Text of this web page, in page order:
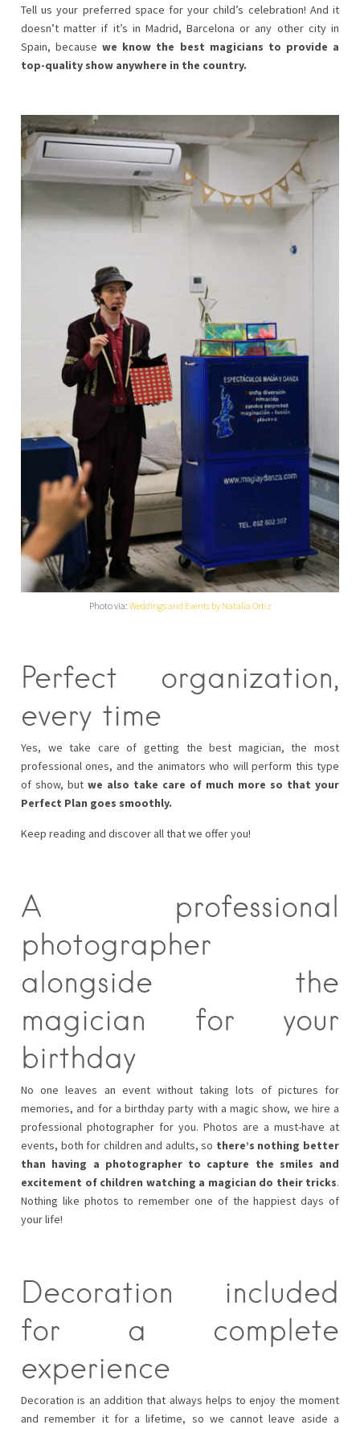
Tell us your preferred space for your child’s celebration! And it
doesn’t matter if it’s in Madrid, Barcelona or any other city in
Spain, becausewe know the best magicians to provide a
top-quality show anywhere in the country.
Photo via: Weddings and Events by Natalia Ortiz
Perfect organization,
every time
Yes, we take care of getting the best magician, the most
professional ones, and the animators who will perform this type
of show, but we also take care of much more so that your
Perfect Plan goes smoothly.
Keep reading and discover all that we offer you!
A professional
photographer
alongside the
magician for your
birthday
No one leaves an event without taking lots of pictures for
memories, and for a birthday party with a magic show, we hire a
professional photographer for you. Photos are a must-have at
events, both for children and adults, so there’s nothing better
than having a photographer to capture the smiles and
excitement of children watching a magician do their tricks.
Nothing like photos to remember one of the happiest days of
your life!
Decoration included
for a complete
experience
Decoration is an addition that always helps to enjoy the moment
and remember it for a lifetime, so we cannot leave aside a